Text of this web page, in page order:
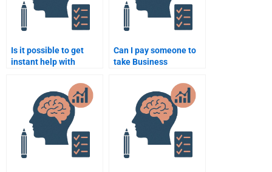
Is it possible to get
instant help with
Can I pay someone to
take Business